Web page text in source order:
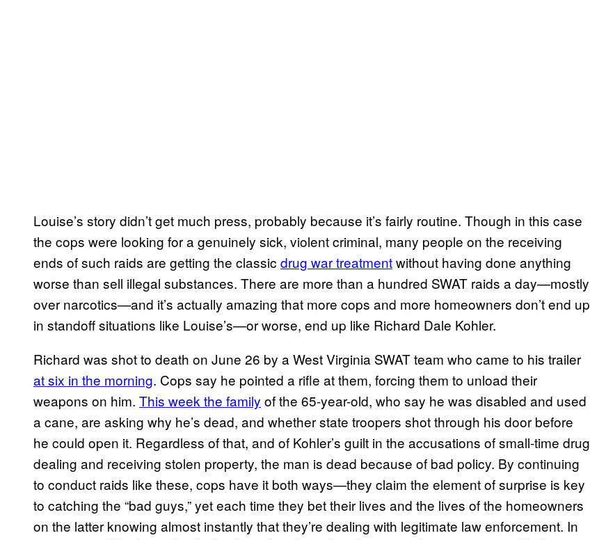
Louise’s story didn’t get much press, probably because it’s fairly routine. Though in this case
the cops were looking for a genuinely sick, violent criminal, many people on the receiving
ends of such raids are getting the classic drug war treatmentwithout having done anything
worse than sell illegal substances. There are more than a hundred SWAT raids a day—mostly
over narcotics—and it’s actually amazing that more cops and more homeowners don’t end up
in standoff situations like Louise’s—or worse, end up like Richard Dale Kohler.
Richard was shot to death on June 26 by a West Virginia SWAT team who came to his trailer
at six in the morning. Cops say he pointed a rifle at them, forcing them to unload their
weapons on him. This week the family of the 65-year-old, who say he was disabled and used
a cane, are asking why he’s dead, and whether state troopers shot through his door before
he could open it. Regardless of that, and of Kohler’s guilt in the accusations of small-time drug
dealing and receiving stolen property, the man is dead because of bad policy. By continuing
to conduct raids like these, cops have it both ways—they claim the element of surprise is key
to catching the “bad guys,” yet each time they bet their lives and the lives of the homeowners
on the latter knowing almost instantly that they’re dealing with legitimate law enforcement. In